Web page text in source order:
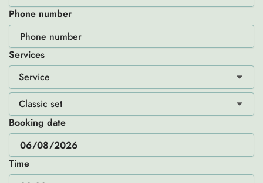
Phone number
Services
Service
Classic set
Booking date
Time